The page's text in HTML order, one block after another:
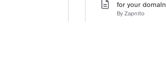
for your domain
By Zapnito